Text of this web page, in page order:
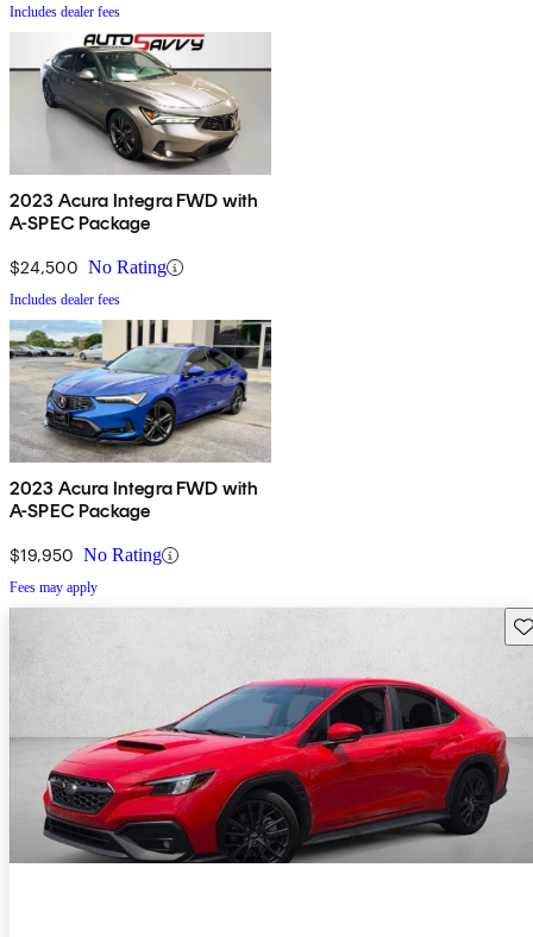
Includes dealer fees
2023 Acura Integra FWD with
A-SPEC Package
$24,500 No Rating
Includes dealer fees
2023 Acura Integra FWD with
A-SPEC Package
$19,950 No Rating
Fees may apply